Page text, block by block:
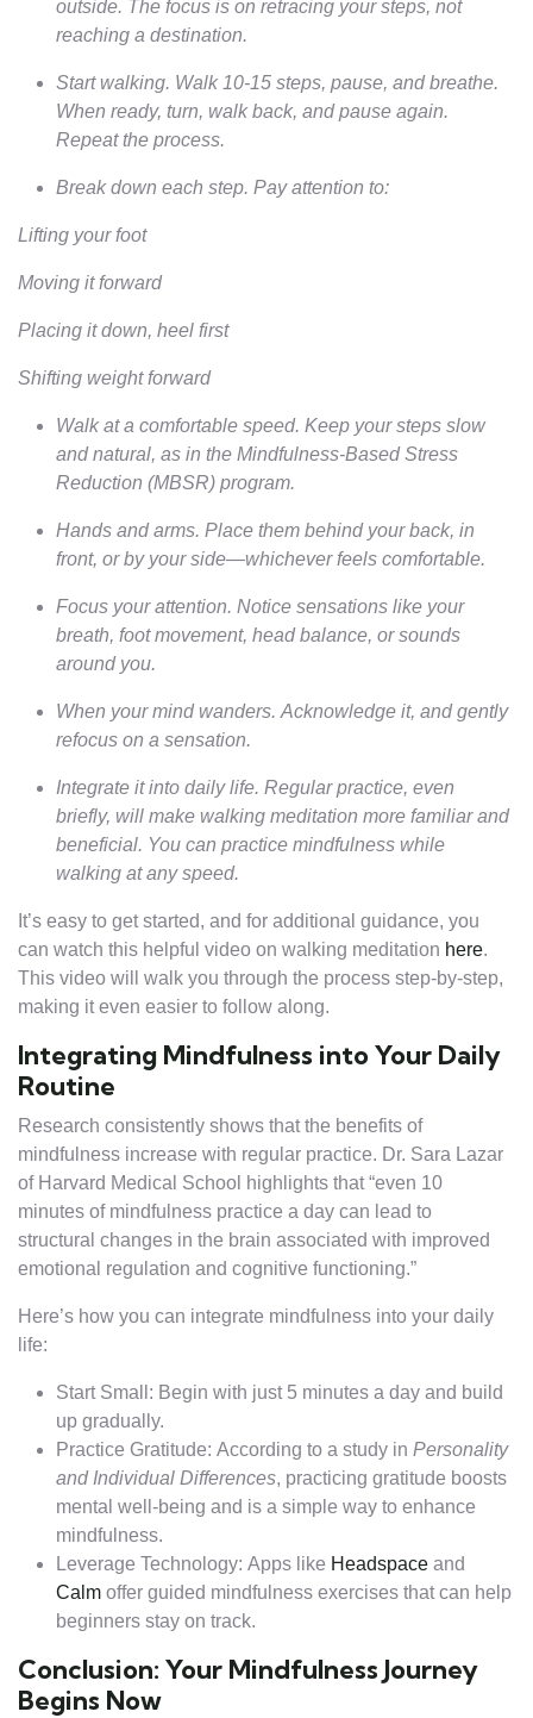
outside. The focus is on retracing your steps, not
reaching a destination.
Start walking. Walk 10-15 steps, pause, and breathe.
When ready, turn, walk back, and pause again.
Repeat the process.
Break down each step. Pay attention to:
Lifting your foot
Moving it forward
Placing it down, heel first
Shifting weight forward
Walk at a comfortable speed. Keep your steps slow
and natural, as in the Mindfulness-Based Stress
Reduction (MBSR) program.
Hands and arms. Place them behind your back, in
front, or by your side—whichever feels comfortable.
Focus your attention. Notice sensations like your
breath, foot movement, head balance, or sounds
around you.
When your mind wanders. Acknowledge it, and gently
refocus on a sensation.
Integrate it into daily life. Regular practice, even
briefly, will make walking meditation more familiar and
beneficial. You can practice mindfulness while
walking at any speed.
It’s easy to get started, and for additional guidance, you
can watch this helpful video on walking meditation here.
This video will walk you through the process step-by-step,
making it even easier to follow along.
Integrating Mindfulness into Your Daily
Routine
Research consistently shows that the benefits of
mindfulness increase with regular practice. Dr. Sara Lazar
of Harvard Medical School highlights that “even 10
minutes of mindfulness practice a day can lead to
structural changes in the brain associated with improved
emotional regulation and cognitive functioning.”
Here’s how you can integrate mindfulness into your daily
life:
Start Small: Begin with just 5 minutes a day and build
up gradually.
Practice Gratitude: According to a study in Personality
and Individual Differences, practicing gratitude boosts
mental well-being and is a simple way to enhance
mindfulness.
Leverage Technology: Apps like Headspace and
Calm offer guided mindfulness exercises that can help
beginners stay on track.
Conclusion: Your Mindfulness Journey
Begins Now